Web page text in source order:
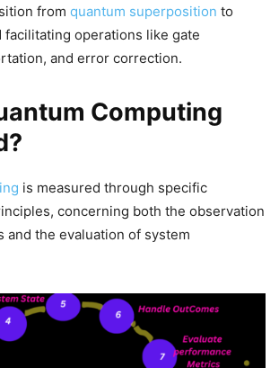
from quantum superposition to
facilitating operations like gate
and error correction.
Computing
is measured through specific
concerning both the observation
and the evaluation of system